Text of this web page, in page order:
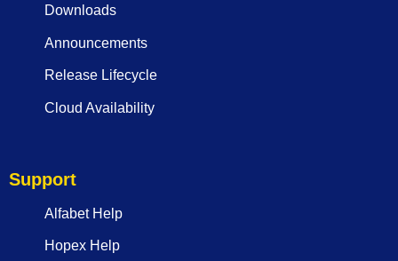
Downloads
Announcements
Release Lifecycle
Cloud Availability
Support
Alfabet Help
Hopex Help